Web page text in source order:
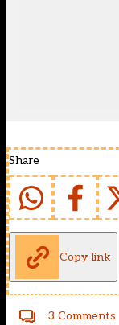
Share
Copy link
3 Comments